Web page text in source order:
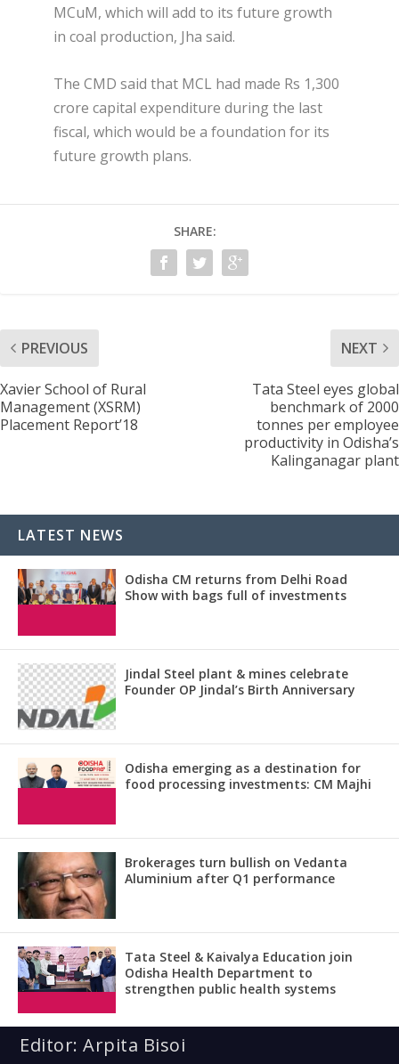
MCuM, which will add to its future growth
in coal production, Jha said.
The CMD said that MCL had made Rs 1,300
crore capital expenditure during the last
fiscal, which would be a foundation for its
future growth plans.
SHARE:
PREVIOUS
Xavier School of Rural
Management (XSRM)
Placement Report’18
NEXT
Tata Steel eyes global
benchmark of 2000
tonnes per employee
productivity in Odisha’s
Kalinganagar plant
LATEST NEWS
Odisha CM returns from Delhi Road
Show with bags full of investments
Jindal Steel plant & mines celebrate
Founder OP Jindal’s Birth Anniversary
Odisha emerging as a destination for
food processing investments: CM Majhi
Brokerages turn bullish on Vedanta
Aluminium after Q1 performance
Tata Steel & Kaivalya Education join
Odisha Health Department to
strengthen public health systems
Editor: Arpita Bisoi